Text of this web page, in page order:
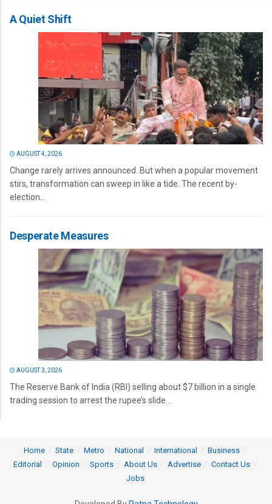
A Quiet Shift
AUGUST 4, 2026
Change rarely arrives announced. But when a popular movement
stirs, transformation can sweep in like a tide. The recent by-
election...
Desperate Measures
AUGUST 3, 2026
The Reserve Bank of India (RBI) selling about $7 billion in a single
trading session to arrest the rupee’s slide...
Home State Metro National International
Business
Editorial
Opinion Sports About Us Advertise
Contact Us
Jobs